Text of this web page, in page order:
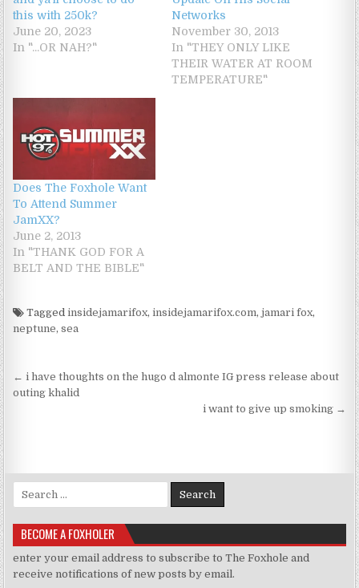
this with 250k?
June 20, 2023
In "...OR NAH?"
Networks
November 30, 2013
In "THEY ONLY LIKE
THEIR WATER AT ROOM
TEMPERATURE"
Does The Foxhole Want
To Attend Summer
JamXX?
June 2, 2013
In "THANK GOD FOR A
BELT AND THE BIBLE"
Taggedinsidejamarifox,insidejamarifox.com,jamari fox,
neptune,sea
Post navigation
← i have thoughts on the hugo d almonte IG press release about
outing khalid
i want to give up smoking →
Search for:
BECOME A FOXHOLER
enter your email address to subscribe to The Foxhole and
receive notifications of new posts by email.